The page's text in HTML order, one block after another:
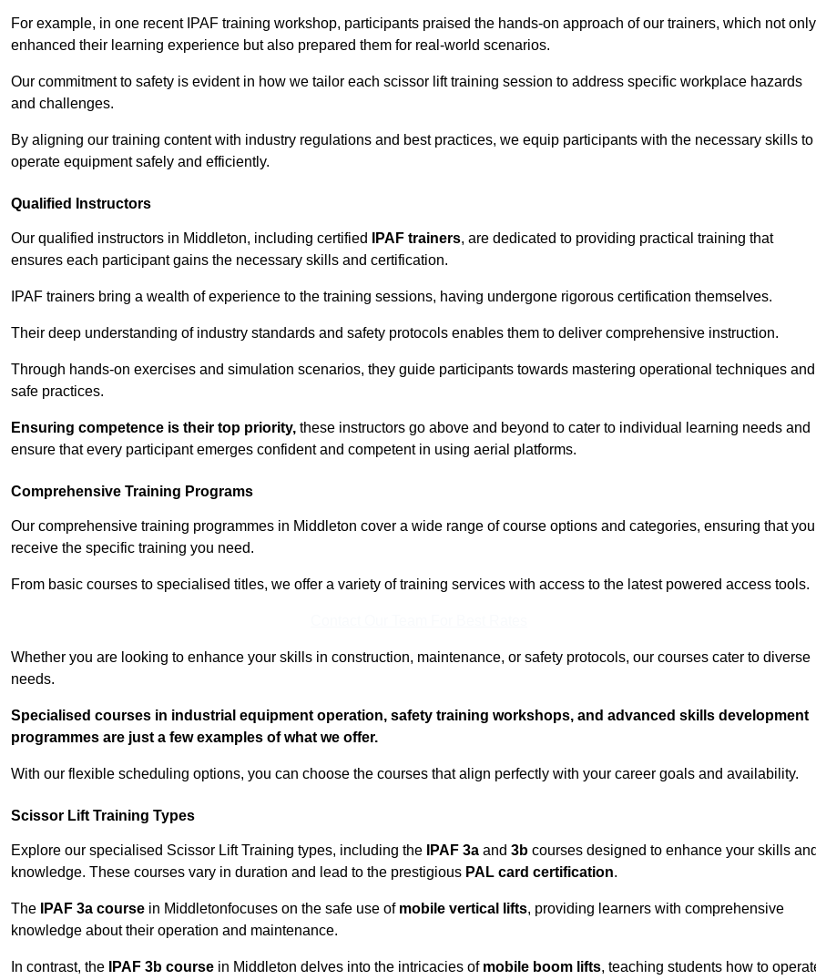
For example, in one recent IPAF training workshop, participants praised the hands-on approach of our trainers, which not only
enhanced their learning experience but also prepared them for real-world scenarios.
Our commitment to safety is evident in how we tailor each scissor lift training session to address specific workplace hazards
and challenges.
By aligning our training content with industry regulations and best practices, we equip participants with the necessary skills to
operate equipment safely and efficiently.
Qualified Instructors
Our qualified instructors in Middleton, including certified IPAF trainers, are dedicated to providing practical training that
ensures each participant gains the necessary skills and certification.
IPAF trainers bring a wealth of experience to the training sessions, having undergone rigorous certification themselves.
Their deep understanding of industry standards and safety protocols enables them to deliver comprehensive instruction.
Through hands-on exercises and simulation scenarios, they guide participants towards mastering operational techniques and
safe practices.
Ensuring competence is their top priority, these instructors go above and beyond to cater to individual learning needs and
ensure that every participant emerges confident and competent in using aerial platforms.
Comprehensive Training Programs
Our comprehensive training programmes in Middleton cover a wide range of course options and categories, ensuring that you
receive the specific training you need.
From basic courses to specialised titles, we offer a variety of training services with access to the latest powered access tools.
Whether you are looking to enhance your skills in construction, maintenance, or safety protocols, our courses cater to diverse
needs.
Specialised courses in industrial equipment operation, safety training workshops, and advanced skills development
programmes are just a few examples of what we offer.
With our flexible scheduling options, you can choose the courses that align perfectly with your career goals and availability.
Scissor Lift Training Types
Explore our specialised Scissor Lift Training types, including the IPAF 3a and 3b courses designed to enhance your skills
knowledge. These courses vary in duration and lead to the prestigious PAL card certification.
The IPAF 3a course in Middletonfocuses on the safe use of mobile vertical lifts, providing learners with comprehensive
knowledge about their operation and maintenance.
In contrast, the IPAF 3b course in Middleton delves into the intricacies of mobile boom lifts, teaching students how to